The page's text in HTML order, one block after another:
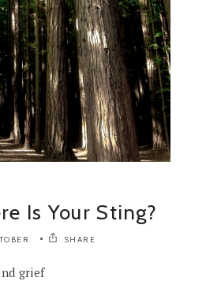
Is Your Sting?
SHARE
grief